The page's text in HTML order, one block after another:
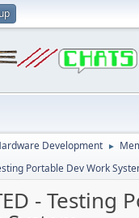
Development ►
Portable Dev Work
- Testing